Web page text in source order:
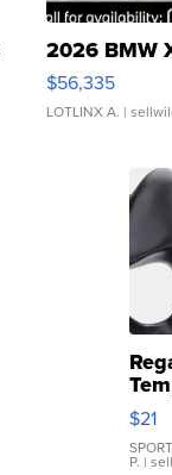
2026 BMW
$56,335
LOTLINX A. |
$21
P. |